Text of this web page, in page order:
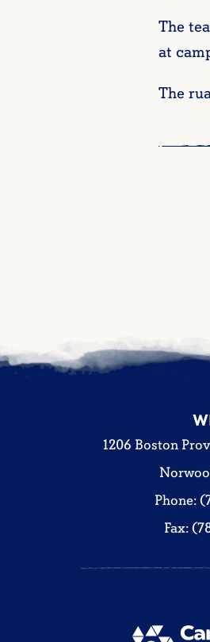
The
at
The
1206 Boston
Phone:
Fax: